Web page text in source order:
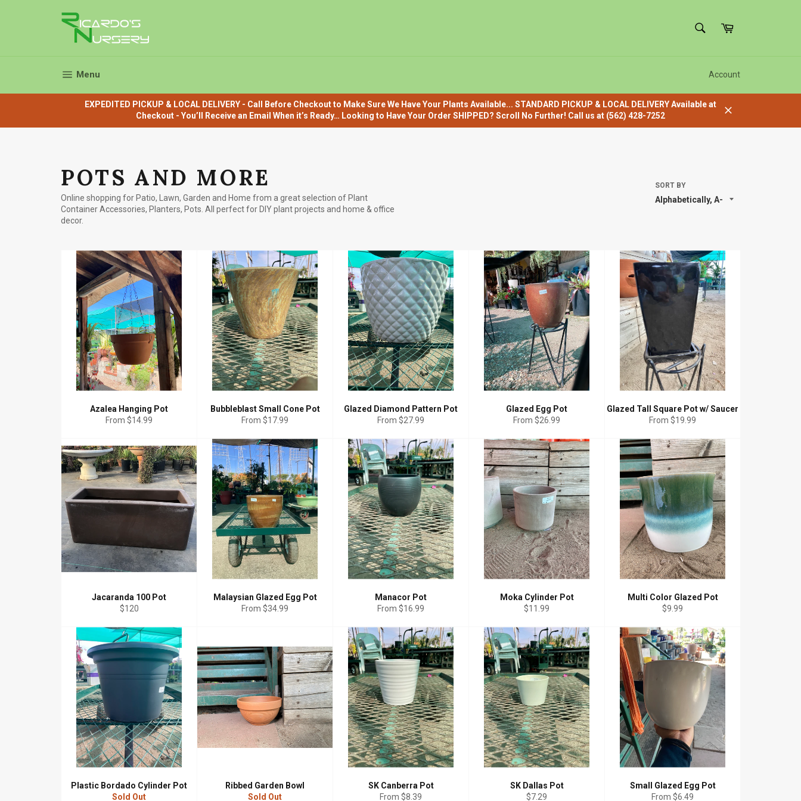
SEARCHCart
Menu Account
EXPEDITED PICKUP & LOCAL DELIVERY - Call Before Checkout to Make Sure We Have Your Plants Available... STANDARD PICKUP & LOCAL DELIVERY Available at
Checkout - You’ll Receive an Email When it’s Ready… Looking to Have Your Order SHIPPED? Scroll No Further! Call us at (562) 428-7252
POTS AND MORE
Online shopping for Patio, Lawn, Garden and Home from a great selection of Plant
Container Accessories, Planters, Pots. All perfect for DIY plant projects and home & office
decor.
SORT BY
Azalea Hanging Pot
From $14.99
Bubbleblast Small Cone Pot
From $17.99
Glazed Diamond Pattern Pot
From $27.99
Glazed Egg Pot
From $26.99
Glazed Tall Square Pot w/ Saucer
From $19.99
Jacaranda 100 Pot
Regular
$120
Malaysian Glazed Egg Pot
From $34.99
Manacor Pot
From $16.99
Moka Cylinder Pot
Regular
$11.99
Multi Color Glazed Pot
Regular
$9.99
Plastic Bordado Cylinder Pot
Sold Out
Ribbed Garden Bowl
Sold Out
SK Canberra Pot
From $8.39
SK Dallas Pot
Regular
$7.29
Small Glazed Egg Pot
From $6.49